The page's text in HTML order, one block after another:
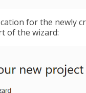
for the newly
of the wizard: